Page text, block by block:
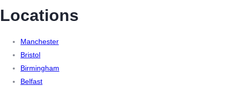
Locations
Manchester
Bristol
Birmingham
Belfast